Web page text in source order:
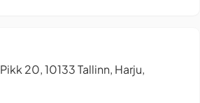
Pikk 20, 10133 Tallinn, Harju,